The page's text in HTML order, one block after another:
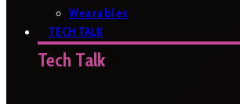
Wearables
TECH TALK
Tech Talk